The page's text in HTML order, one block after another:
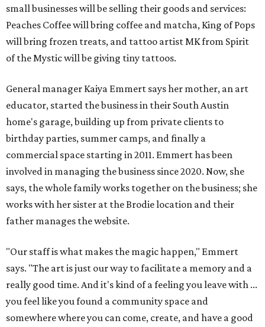
small businesses will be selling their goods and services:
Peaches Coffee will bring coffee and matcha, King of Pops
will bring frozen treats, and tattoo artist MK from Spirit
of the Mystic will be giving tiny tattoos.
General manager Kaiya Emmert says her mother, an art
educator, started the business in their South Austin
home's garage, building up from private clients to
birthday parties, summer camps, and finally a
commercial space starting in 2011. Emmert has been
involved in managing the business since 2020. Now, she
says, the whole family works together on the business; she
works with her sister at the Brodie location and their
father manages the website.
"Our staff is what makes the magic happen," Emmert
says. "The art is just our way to facilitate a memory and a
really good time. And it's kind of a feeling you leave with ...
you feel like you found a community space and
somewhere where you can come, create, and have a good